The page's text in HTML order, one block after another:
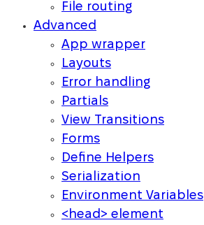
File routing
Advanced
App wrapper
Layouts
Error handling
Partials
View Transitions
Forms
Define Helpers
Serialization
Environment Variables
<head> element